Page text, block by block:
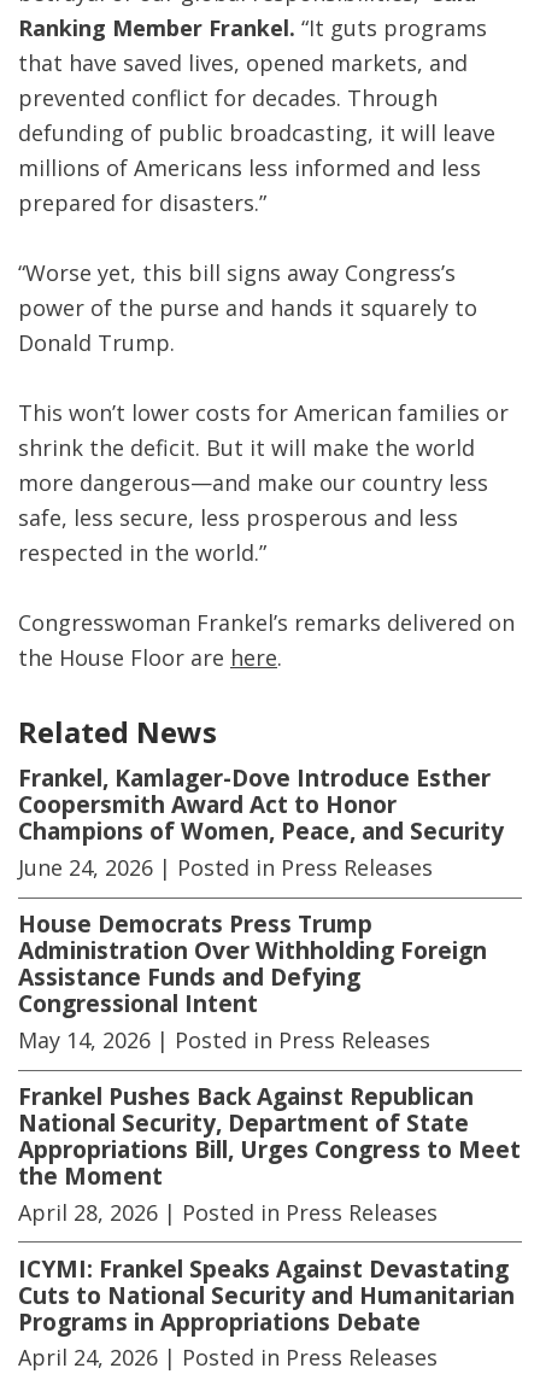
Ranking Member Frankel. “It guts programs
that have saved lives, opened markets, and
prevented conflict for decades. Through
defunding of public broadcasting, it will leave
millions of Americans less informed and less
prepared for disasters.”
“Worse yet, this bill signs away Congress’s
power of the purse and hands it squarely to
Donald Trump.
This won’t lower costs for American families or
shrink the deficit. But it will make the world
more dangerous—and make our country less
safe, less secure, less prosperous and less
respected in the world.”
Congresswoman Frankel’s remarks delivered on
the House Floor are here.
Related News
Frankel, Kamlager-Dove Introduce Esther
Coopersmith Award Act to Honor
Champions of Women, Peace, and Security
June 24, 2026 | Posted in Press Releases
House Democrats Press Trump
Administration Over Withholding Foreign
Assistance Funds and Defying
Congressional Intent
May 14, 2026 | Posted in Press Releases
Frankel Pushes Back Against Republican
National Security, Department of State
Appropriations Bill, Urges Congress to Meet
the Moment
April 28, 2026 | Posted in Press Releases
ICYMI: Frankel Speaks Against Devastating
Cuts to National Security and Humanitarian
Programs in Appropriations Debate
April 24, 2026 | Posted in Press Releases